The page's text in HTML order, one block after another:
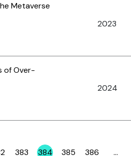
Metaverse
2023
of Over-
2024
383 384 385 386 …